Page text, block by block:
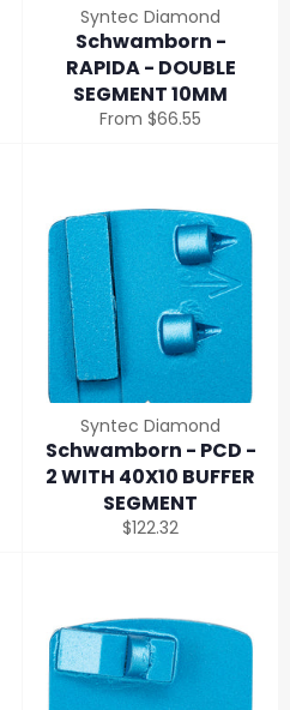
Syntec Diamond
Schwamborn -
RAPIDA - DOUBLE
SEGMENT 10MM
From $66.55
Syntec Diamond
Schwamborn - PCD -
2 WITH 40X10 BUFFER
SEGMENT
Regular
$122.32